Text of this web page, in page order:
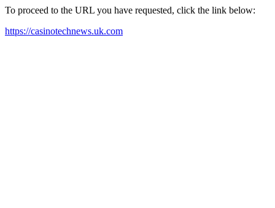
To proceed to the URL you have requested, click the link below:
https://casinotechnews.uk.com